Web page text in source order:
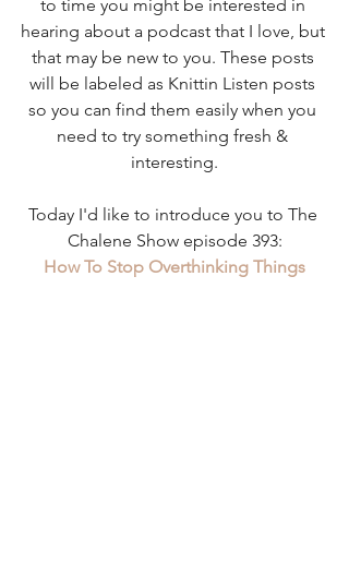
to time you might be interested in
hearing about a podcast that I love, but
that may be new to you. These posts
will be labeled as Knittin Listen posts
so you can find them easily when you
need to try something fresh &
interesting.
Today I'd like to introduce you to The
Chalene Show episode 393:
How To Stop Overthinking Things